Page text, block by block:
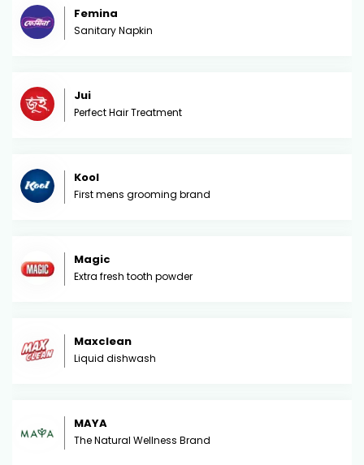
Femina
Sanitary Napkin
Jui
Perfect Hair Treatment
Kool
First mens grooming brand
Magic
Extra fresh tooth powder
Maxclean
Liquid dishwash
MAYA
The Natural Wellness Brand